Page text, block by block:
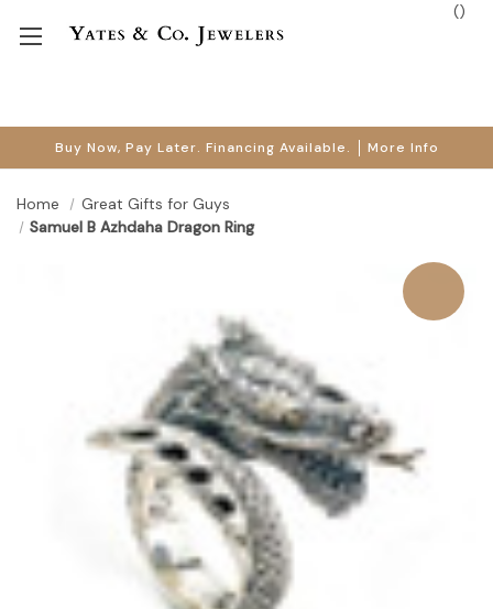
Buy Now, Pay Later. Financing Available. More Info
()
Home
Great Gifts for Guys
Samuel B Azhdaha Dragon Ring